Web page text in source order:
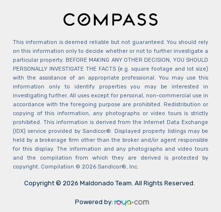
This information is deemed reliable but not guaranteed. You should rely
on this information only to decide whether or not to further investigate a
particular property. BEFORE MAKING ANY OTHER DECISION, YOU SHOULD
PERSONALLY INVESTIGATE THE FACTS (e.g. square footage and lot size)
with the assistance of an appropriate professional. You may use this
information only to identify properties you may be interested in
investigating further. All uses except for personal, non-commercial use in
accordance with the foregoing purpose are prohibited. Redistribution or
copying of this information, any photographs or video tours is strictly
prohibited. This information is derived from the Internet Data Exchange
(IDX) service provided by Sandicor®. Displayed property listings may be
held by a brokerage firm other than the broker and/or agent responsible
for this display. The information and any photographs and video tours
and the compilation from which they are derived is protected by
copyright. Compilation © 2026 Sandicor®, Inc.
Copyright © 2026 Maldonado Team. All Rights Reserved.
Powered by: